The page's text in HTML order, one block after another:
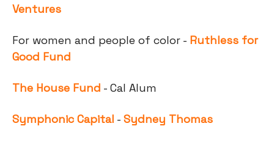
Ventures
For women and people of color - Ruthless for
Good Fund
The House Fund - Cal Alum
Symphonic Capital - Sydney Thomas